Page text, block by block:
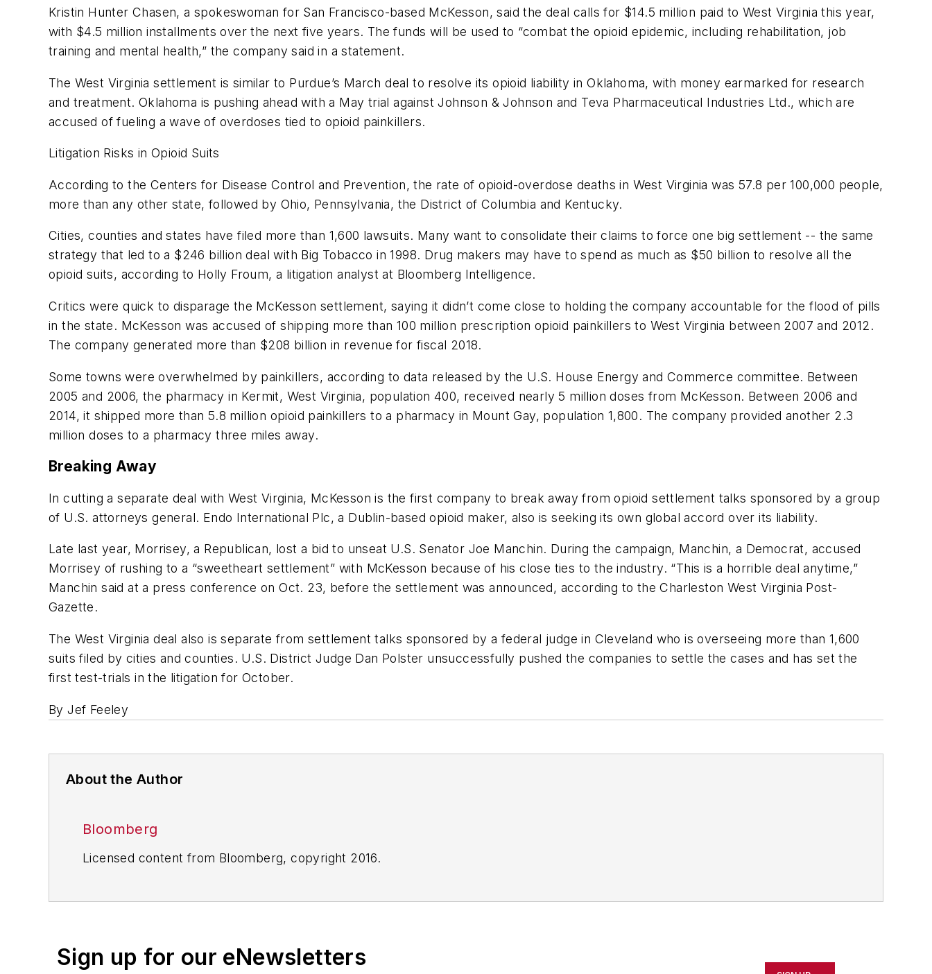
Kristin Hunter Chasen, a spokeswoman for San Francisco-based McKesson, said the deal calls for $14.5 million paid to West Virginia this year,
with $4.5 million installments over the next five years. The funds will be used to “combat the opioid epidemic, including rehabilitation, job
training and mental health,” the company said in a statement.
The West Virginia settlement is similar to Purdue’s March deal to resolve its opioid liability in Oklahoma, with money earmarked for research
and treatment. Oklahoma is pushing ahead with a May trial against Johnson & Johnson and Teva Pharmaceutical Industries Ltd., which are
accused of fueling a wave of overdoses tied to opioid painkillers.
Litigation Risks in Opioid Suits
According to the Centers for Disease Control and Prevention, the rate of opioid-overdose deaths in West Virginia was 57.8 per 100,000 people,
more than any other state, followed by Ohio, Pennsylvania, the District of Columbia and Kentucky.
Cities, counties and states have filed more than 1,600 lawsuits. Many want to consolidate their claims to force one big settlement -- the same
strategy that led to a $246 billion deal with Big Tobacco in 1998. Drug makers may have to spend as much as $50 billion to resolve all the
opioid suits, according to Holly Froum, a litigation analyst at Bloomberg Intelligence.
Critics were quick to disparage the McKesson settlement, saying it didn’t come close to holding the company accountable for the flood of pills
in the state. McKesson was accused of shipping more than 100 million prescription opioid painkillers to West Virginia between 2007 and 2012.
The company generated more than $208 billion in revenue for fiscal 2018.
Some towns were overwhelmed by painkillers, according to data released by the U.S. House Energy and Commerce committee. Between
2005 and 2006, the pharmacy in Kermit, West Virginia, population 400, received nearly 5 million doses from McKesson. Between 2006 and
2014, it shipped more than 5.8 million opioid painkillers to a pharmacy in Mount Gay, population 1,800. The company provided another 2.3
million doses to a pharmacy three miles away.
Breaking Away
In cutting a separate deal with West Virginia, McKesson is the first company to break away from opioid settlement talks sponsored by a group
of U.S. attorneys general. Endo International Plc, a Dublin-based opioid maker, also is seeking its own global accord over its liability.
Late last year, Morrisey, a Republican, lost a bid to unseat U.S. Senator Joe Manchin. During the campaign, Manchin, a Democrat, accused
Morrisey of rushing to a “sweetheart settlement” with McKesson because of his close ties to the industry. “This is a horrible deal anytime,”
Manchin said at a press conference on Oct. 23, before the settlement was announced, according to the Charleston West Virginia Post-
Gazette.
The West Virginia deal also is separate from settlement talks sponsored by a federal judge in Cleveland who is overseeing more than 1,600
suits filed by cities and counties. U.S. District Judge Dan Polster unsuccessfully pushed the companies to settle the cases and has set the
first test-trials in the litigation for October.
By Jef Feeley
About the Author
Bloomberg
Licensed content from Bloomberg, copyright 2016.
Sign up for our eNewsletters